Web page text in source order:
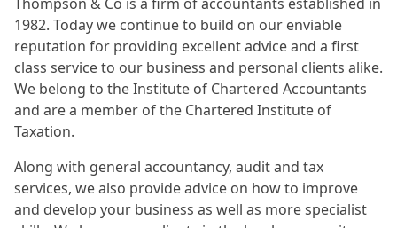
Thompson & Co is a firm of accountants established in
1982. Today we continue to build on our enviable
reputation for providing excellent advice and a first
class service to our business and personal clients alike.
We belong to the Institute of Chartered Accountants
and are a member of the Chartered Institute of
Taxation.
Along with general accountancy, audit and tax
services, we also provide advice on how to improve
and develop your business as well as more specialist